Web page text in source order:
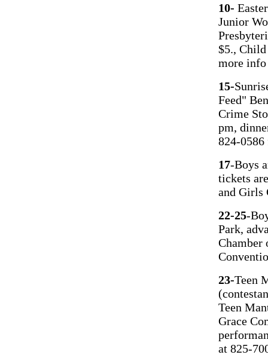
10-
Junior
$5.,
more info
15-
Feed"
Crime
pm,
824-
17-Boys
tickets
and Girls
22-25-
Park,
Chamber
23-Teen
Teen
Grace
at 825-